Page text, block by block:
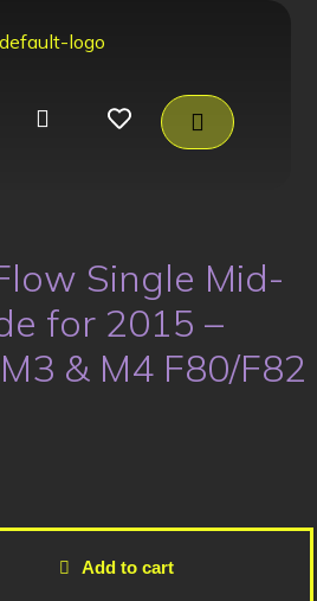
Single Mid-
for 2015 –
& M4 F80/F82
Add to cart